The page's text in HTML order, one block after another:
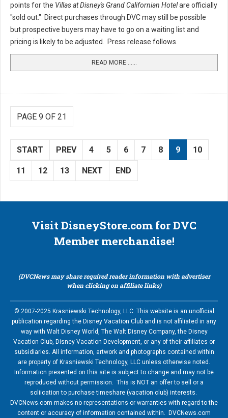
points for the Villas at Disney's Grand Californian Hotelare officially
"sold out." Direct purchases through DVC may still be possible
but prospective buyers may have to go on a waiting list and
pricing is likely to be adjusted. Press release follows.
READ MORE …...
PAGE 9 OF 21
START PREV 4 5 6 7 8 9 10
11 12 13 NEXT END
Visit DisneyStore.com for DVC
Member merchandise!
(DVCNews may share required reader information with advertiser
when clicking on affiliate links)
© 2007-2025 Krasniewski Technology, LLC. This website is an unofficial
publication regarding the Disney Vacation Club and is not affiliated in any
way with Walt Disney World, The Walt Disney Company, the Disney
Vacation Club, Disney Vacation Development, or any of their affiliates or
subsidiaries. All information, artwork and photographs contained within
are property of Krasniewski Technology, LLC unless otherwise noted.
Information presented on this site is subject to change and may not be
reproduced without permission. This is NOT an offer to sell or a
soliication to purchase timeshare (vacation club) interests.
DVCNews.com makes no representations or warranties with regard to the
content or accuracy of information contained within. DVCNews.com